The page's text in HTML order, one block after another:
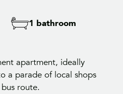
1 bathroom
apartment, ideally
a parade of local shops
route.